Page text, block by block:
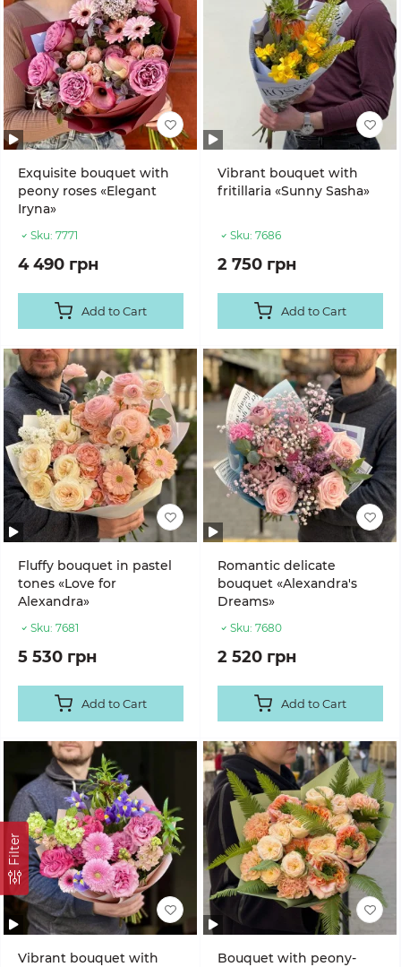
Filter
Exquisite bouquet with
peony roses «Elegant
Iryna»
Sku: 7771
4 490 грн
Add to Cart
Vibrant bouquet with
fritillaria «Sunny Sasha»
Sku: 7686
2 750 грн
Add to Cart
Fluffy bouquet in pastel
tones «Love for
Alexandra»
Sku: 7681
5 530 грн
Add to Cart
Romantic delicate
bouquet «Alexandra's
Dreams»
Sku: 7680
2 520 грн
Add to Cart
Vibrant bouquet with
Bouquet with peony-